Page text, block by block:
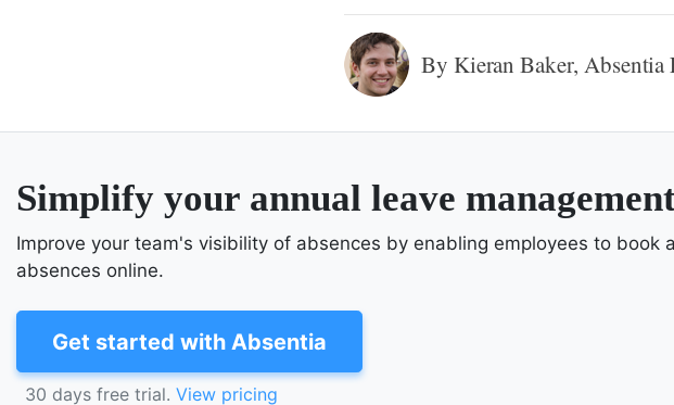
By Kieran Baker, Absentia
Simplify your annual leave
Improve your team's visibility of absences by enabling employees to book
absences online.
Get started with Absentia
30 days free trial. View pricing